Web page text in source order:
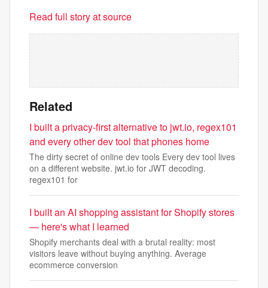
Read full story at source
Related
I built a privacy-first alternative to jwt.io, regex101
and every other dev tool that phones home
The dirty secret of online dev tools Every dev tool lives
on a different website. jwt.io for JWT decoding.
regex101 for
I built an AI shopping assistant for Shopify stores
— here's what I learned
Shopify merchants deal with a brutal reality: most
visitors leave without buying anything. Average
ecommerce conversion